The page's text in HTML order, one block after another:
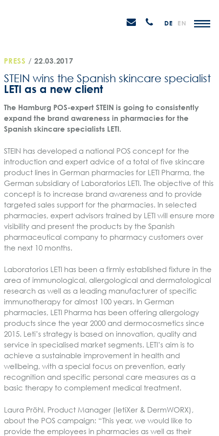
Email Anrufen
DE EN
PRESS / 22.03.2017
STEIN wins the Spanish skincare specialist
LETI as a new client
The Hamburg POS-expert STEIN is going to consistently
expand the brand awareness in pharmacies for the
Spanish skincare specialists LETI.
STEIN has developed a national POS concept for the
introduction and expert advice of a total of five skincare
product lines in German pharmacies for LETI Pharma, the
German subsidiary of Laboratorios LETI. The objective of this
concept is to increase brand awareness and to provide
targeted sales support for the pharmacies. In selected
pharmacies, expert advisors trained by LETI will ensure more
visibility and present the products by the Spanish
pharmaceutical company to pharmacy customers over
the next 10 months.
Laboratorios LETI has been a firmly established fixture in the
area of immunological, allergological and dermatological
research as well as a leading manufacturer of specific
immunotherapy for almost 100 years. In German
pharmacies, LETI Pharma has been offering allergology
products since the year 2000 and dermocosmetics since
2015. Leti’s strategy is based on innovation, quality and
service in specialised market segments. LETI’s aim is to
achieve a sustainable improvement in health and
wellbeing, with a special focus on prevention, early
recognition and specific personal care measures as a
basic therapy to complement medical treatment.
Laura Pröhl, Product Manager (letiXer & DermWORX),
about the POS campaign: “This year, we would like to
provide the employees in pharmacies as well as their